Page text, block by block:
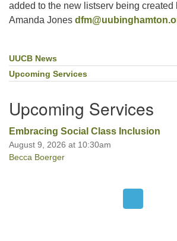
added to the new listserv being created
Amanda Jones
Section
Navigation
UUCB News
Upcoming Services
Upcoming Services
Embracing Social Class Inclusion
August 9, 2026 at 10:30am
Becca Boerger